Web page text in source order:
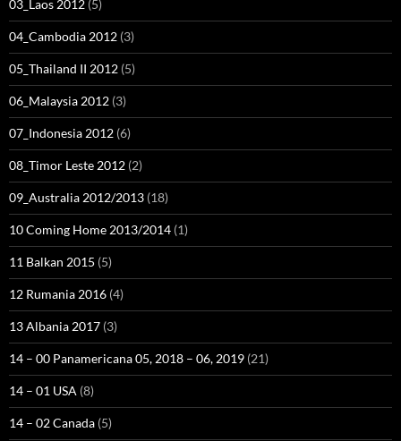
03_Laos 2012 (5)
04_Cambodia 2012 (3)
05_Thailand II 2012 (5)
06_Malaysia 2012 (3)
07_Indonesia 2012 (6)
08_Timor Leste 2012 (2)
09_Australia 2012/2013 (18)
10 Coming Home 2013/2014 (1)
11 Balkan 2015 (5)
12 Rumania 2016 (4)
13 Albania 2017 (3)
14 – 00 Panamericana 05, 2018 – 06, 2019 (21)
14 – 01 USA (8)
14 – 02 Canada (5)